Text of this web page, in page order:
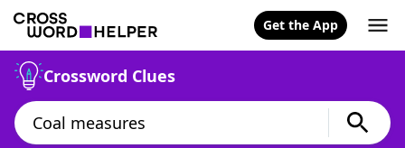
Get the App
Crossword Clues